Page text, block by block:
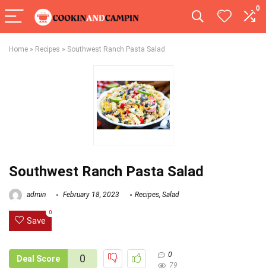
0
Home » Recipes » Southwest Ranch Pasta Salad
Southwest Ranch Pasta Salad
admin February 18, 2023 Recipes, Salad
Save
0
Deal Score 0
0
79